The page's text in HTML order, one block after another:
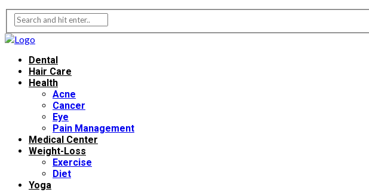
Dental
Hair Care
Health
Acne
Cancer
Eye
Pain Management
Medical Center
Weight-Loss
Exercise
Diet
Yoga